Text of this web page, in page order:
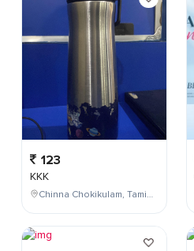
123
KKK
Chinna Chokikulam, Tamil Nadu, India